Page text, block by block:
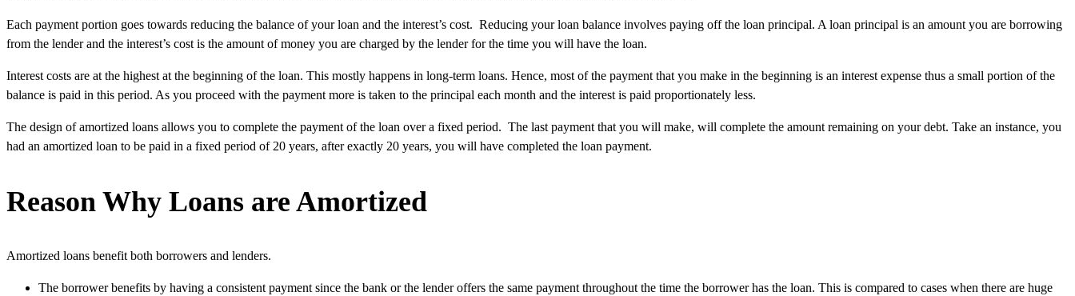
Each payment portion goes towards reducing the balance of your loan and the interest’s cost. Reducing your loan balance involves paying off the loan principal. A loan principal is an amount you are borrowing
from the lender and the interest’s cost is the amount of money you are charged by the lender for the time you will have the loan.
Interest costs are at the highest at the beginning of the loan. This mostly happens in long-term loans. Hence, most of the payment that you make in the beginning is an interest expense thus a small portion of the
balance is paid in this period. As you proceed with the payment more is taken to the principal each month and the interest is paid proportionately less.
The design of amortized loans allows you to complete the payment of the loan over a fixed period. The last payment that you will make, will complete the amount remaining on your debt. Take an instance, you
had an amortized loan to be paid in a fixed period of 20 years, after exactly 20 years, you will have completed the loan payment.
Reason Why Loans are Amortized
Amortized loans benefit both borrowers and lenders.
The borrower benefits by having a consistent payment since the bank or the lender offers the same payment throughout the time the borrower has the loan. This is compared to cases when there are huge